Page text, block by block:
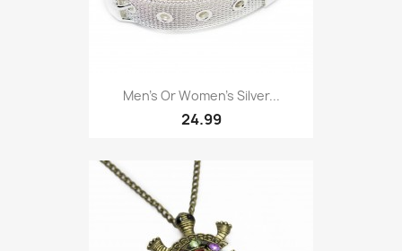
Men’s Or Women’s Silver...
24.99